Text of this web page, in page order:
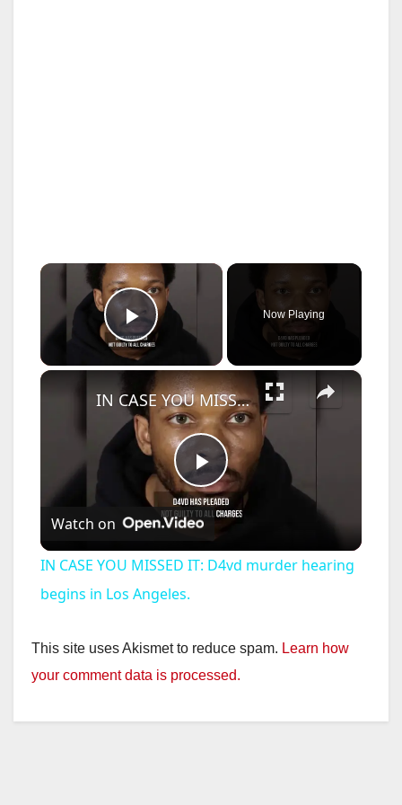
×
Play Video
Now Playing
×
P
l
y
IN CASE YOU MISSED IT: D4vd murder hearing begins in Los Angeles.
Watch on
IN CASE YOU MISSED IT: D4vd murder hearing
begins in Los Angeles.
This site uses Akismet to reduce spam. Learn how
your comment data is processed.